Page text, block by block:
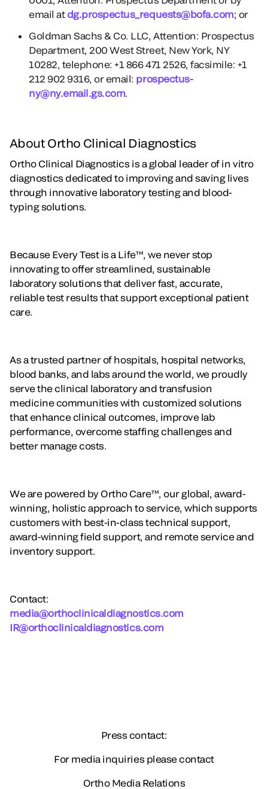
email at dg.prospectus_requests@bofa.com; or
Goldman Sachs & Co. LLC, Attention: Prospectus
Department, 200 West Street, New York, NY
10282, telephone: +1 866 471 2526, facsimile: +1
212 902 9316, or email: prospectus-
ny@ny.email.gs.com.
About Ortho Clinical Diagnostics
Ortho Clinical Diagnostics is a global leader of in vitro
diagnostics dedicated to improving and saving lives
through innovative laboratory testing and blood-
typing solutions.
Because Every Test is a Life™, we never stop
innovating to offer streamlined, sustainable
laboratory solutions that deliver fast, accurate,
reliable test results that support exceptional patient
care.
As a trusted partner of hospitals, hospital networks,
blood banks, and labs around the world, we proudly
serve the clinical laboratory and transfusion
medicine communities with customized solutions
that enhance clinical outcomes, improve lab
performance, overcome staffing challenges and
better manage costs.
We are powered by Ortho Care™, our global, award-
winning, holistic approach to service, which supports
customers with best-in-class technical support,
award-winning field support, and remote service and
inventory support.
Contact:
media@orthoclinicaldiagnostics.com
IR@orthoclinicaldiagnostics.com
Press contact:
For media inquiries please contact
Ortho Media Relations